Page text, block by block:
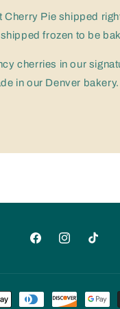
Pie
(Take
&amp;
Bake)
Cherry Pie shipped
frozen to be
cherries in our
in our Denver bakery.
FacebookInstagramTikTok